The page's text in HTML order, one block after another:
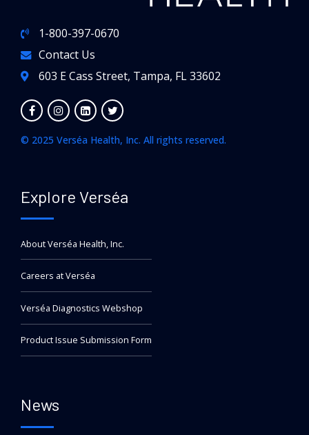
1-800-397-0670
Contact Us
603 E Cass Street, Tampa, FL 33602
© 2025 Verséa Health, Inc. All rights reserved.
Explore Verséa
About Verséa Health, Inc.
Careers at Verséa
Verséa Diagnostics Webshop
Product Issue Submission Form
News